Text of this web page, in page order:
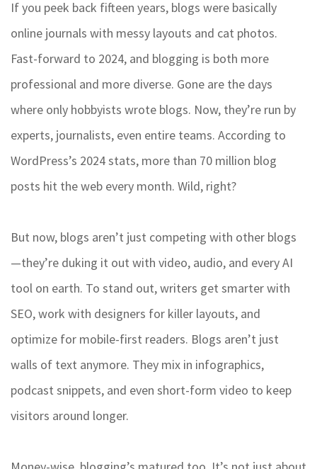
If you peek back fifteen years, blogs were basically
online journals with messy layouts and cat photos.
Fast-forward to 2024, and blogging is both more
professional and more diverse. Gone are the days
where only hobbyists wrote blogs. Now, they’re run by
experts, journalists, even entire teams. According to
WordPress’s 2024 stats, more than 70 million blog
posts hit the web every month. Wild, right?
But now, blogs aren’t just competing with other blogs
—they’re duking it out with video, audio, and every AI
tool on earth. To stand out, writers get smarter with
SEO, work with designers for killer layouts, and
optimize for mobile-first readers. Blogs aren’t just
walls of text anymore. They mix in infographics,
podcast snippets, and even short-form video to keep
visitors around longer.